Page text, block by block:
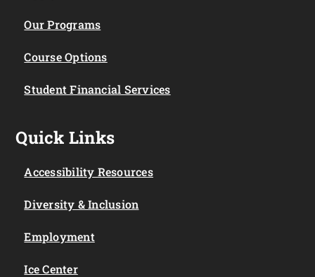
Our Programs
Course Options
Student Financial Services
Quick Links
Accessibility Resources
Diversity & Inclusion
Employment
Ice Center